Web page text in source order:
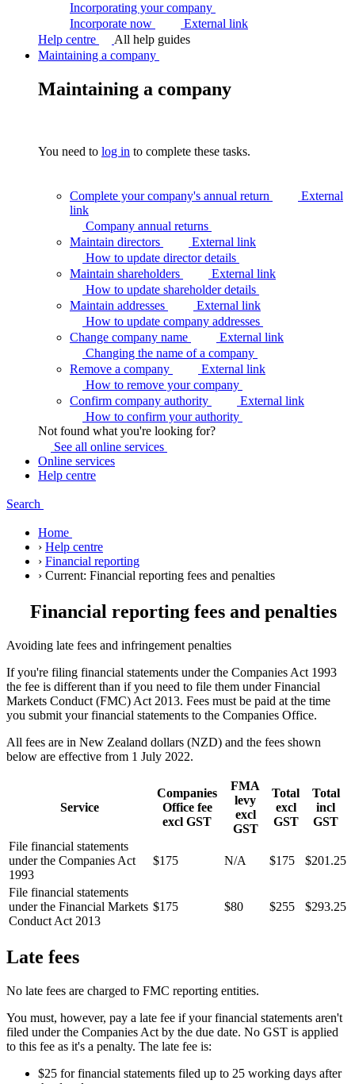
Incorporating yourcompany
Incorporate now
External link
Help centre
All help guides
Maintaining a company
Maintaining a company
You need to log in to complete these tasks.
Complete your company's annual return
External
link
Company annual returns
Maintain directors
External link
How to update directordetails
Maintain shareholders
External link
How to update shareholderdetails
Maintain addresses
External link
How to update company addresses
Change company name
External link
Changing the name of a company
Remove a company
External link
How to remove yourcompany
Confirm company authority
External link
How to confirm yourauthority
Not found what you're looking for?
See all online services
Online services
Help centre
Search
Home
› Help centre
› Financial reporting
› Current: Financial reporting fees and penalties
Financial reporting fees and penalties
Avoiding late fees and infringement penalties
If you're filing financial statements under the Companies Act 1993
the fee is different than if you need to file them under Financial
Markets Conduct (FMC) Act 2013. Fees must be paid at the time
you submit your financial statements to the Companies Office.
All fees are in New Zealand dollars (NZD) and the fees shown
below are effective from 1 July 2022.
Service
Companies
Office fee
excl GST
FMA
levy
excl
GST
Total
excl
GST
Total
incl
GST
File financial statements
under the Companies Act
1993
$175 N/A $175 $201.25
File financial statements
under the Financial Markets
Conduct Act 2013
$175 $80 $255 $293.25
Late fees
No late fees are charged to FMC reporting entities.
You must, however, pay a late fee if your financial statements aren't
filed under the Companies Act by the due date. No GST is applied
to this fee as it's a penalty. The late fee is:
$25 for financial statements filed up to 25 working days after